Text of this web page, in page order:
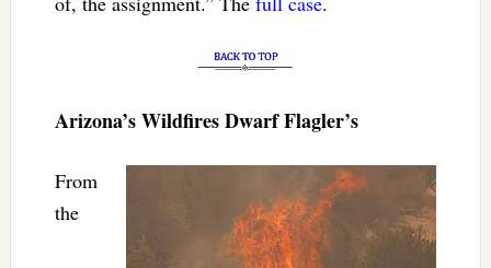
Arizona’s Wildfires Dwarf Flagler’s
From
the